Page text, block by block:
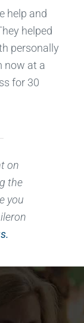
help and
helped
personally
now at a
for 30
on
the
you